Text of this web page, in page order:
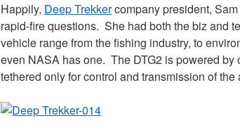
Happily, Deep Trekkercompany president,
rapid-fire questions. She had both the biz and
vehicle range from the fishing industry, to
even NASA has one. The DTG2 is powered
tethered only for control and transmission of